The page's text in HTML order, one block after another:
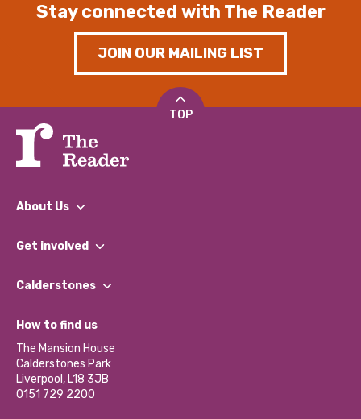
Stay connected with The Reader
JOIN OUR MAILING LIST
TOP
About Us
What We Do
Our Impact Report 2024/2025
Our Social Media Moderation Policy
Get involved
Find a Group
Become a Volunteer
Partner With Us
Donations and Fundraising
Contact Us / Media Enquiries
Calderstones
What’s Happening
Calderstones Membership
Hire a Space
How to find us
The Mansion House
Calderstones Park
Liverpool, L18 3JB
0151 729 2200